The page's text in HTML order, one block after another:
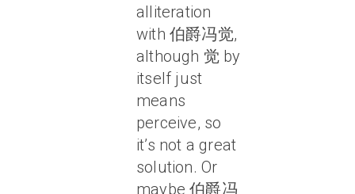
alliteration
with 伯爵冯觉,
although 觉 by
itself just
means
perceive, so
it’s not a great
solution. Or
maybe 伯爵冯